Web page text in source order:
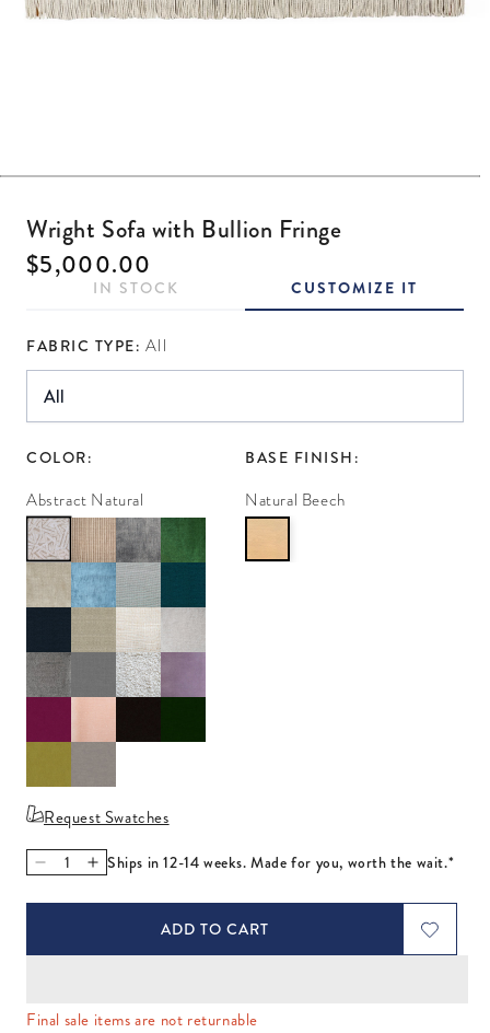
Wright Sofa with Bullion Fringe
Regular price
$5,000.00
IN STOCK CUSTOMIZE IT
FABRIC TYPE: All
COLOR:
Abstract Natural
BASE FINISH:
Natural Beech
Request Swatches
Decrease quantity for Wright Sofa with Bullion Fringe
Increase quantity for Wright Sofa with Bullion
Ships in 12-14 weeks. Made for you, worth the wait.*
ADD TO CART
Final sale items are not returnable